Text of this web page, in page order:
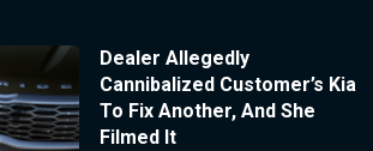
Dealer Allegedly
Cannibalized Customer’s Kia
To Fix Another, And She
Filmed It